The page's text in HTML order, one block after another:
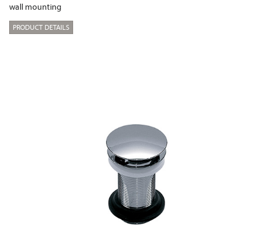
wall mounting
PRODUCT DETAILS